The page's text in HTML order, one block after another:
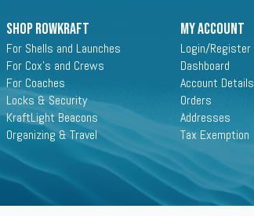
SHOP ROWKRAFT
For Shells and Launches
For Cox's and Crews
For Coaches
Locks & Security
KraftLight Beacons
Organizing & Travel
My Account
Login/Register
Dashboard
Account Details
Orders
Addresses
Tax Exemption